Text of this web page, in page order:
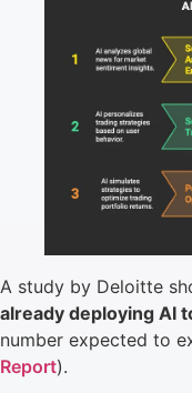
A study by Deloitte
already deploying AI
number expected to
Report).